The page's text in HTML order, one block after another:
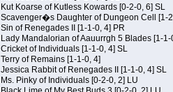
Kut Koarse of Kutless Kowards [0-2-0, 6] SL
Scavenger�s Daughter of Dungeon Cell [1-
Sin of Renegades II [1-1-0, 4] PR
Lady Mandalorian of Aauurrgh 5 Blades [1-1-
Cricket of Individuals [1-1-0, 4] SL
Terry of Remains [1-1-0, 4]
Jessica Rabbit of Renegades II [1-1-0, 4] SL
Ms. Pinky of Individuals [0-2-0, 2] LU